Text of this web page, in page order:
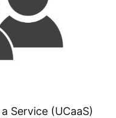
Service (UCaaS)